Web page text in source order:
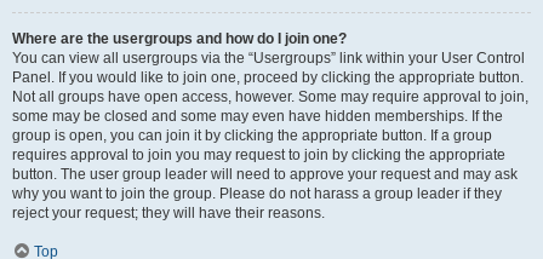
Where are the usergroups and how do I join one?
You can view all usergroups via the “Usergroups” link within your User Control
Panel. If you would like to join one, proceed by clicking the appropriate button.
Not all groups have open access, however. Some may require approval to join,
some may be closed and some may even have hidden memberships. If the
group is open, you can join it by clicking the appropriate button. If a group
requires approval to join you may request to join by clicking the appropriate
button. The user group leader will need to approve your request and may ask
why you want to join the group. Please do not harass a group leader if they
reject your request; they will have their reasons.
Top